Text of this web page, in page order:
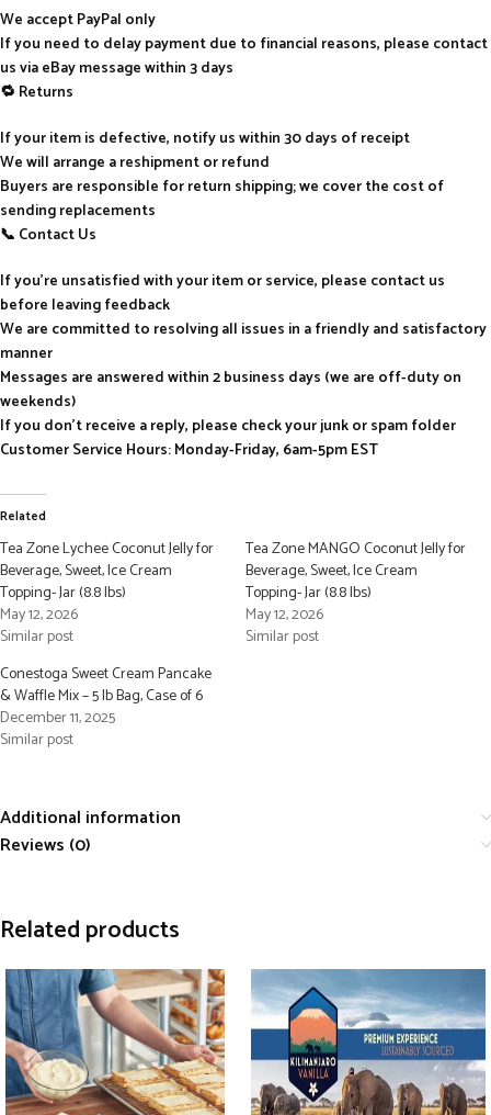
We accept PayPal only
If you need to delay payment due to financial reasons, please contact
us via eBay message within 3 days
🔁 Returns
If your item is defective, notify us within 30 days of receipt
We will arrange a reshipment or refund
Buyers are responsible for return shipping; we cover the cost of
sending replacements
📞 Contact Us
If you’re unsatisfied with your item or service, please contact us
before leaving feedback
We are committed to resolving all issues in a friendly and satisfactory
manner
Messages are answered within 2 business days (we are off-duty on
weekends)
If you don’t receive a reply, please check your junk or spam folder
Customer Service Hours: Monday-Friday, 6am-5pm EST
Related
Tea Zone Lychee Coconut Jelly for
Beverage, Sweet, Ice Cream
Topping- Jar (8.8 lbs)
May 12, 2026
Similar post
Tea Zone MANGO Coconut Jelly for
Beverage, Sweet, Ice Cream
Topping- Jar (8.8 lbs)
May 12, 2026
Similar post
Conestoga Sweet Cream Pancake
& Waffle Mix – 5 lb Bag, Case of 6
December 11, 2025
Similar post
Additional information
Reviews (0)
Related products